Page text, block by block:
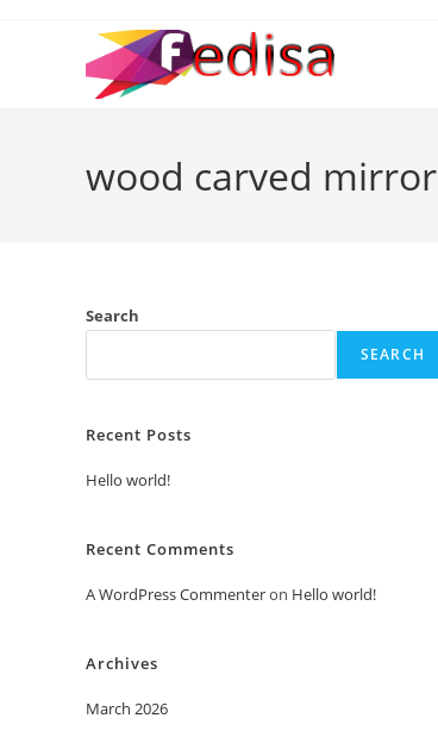
wood carved mirror
Search
SEARCH
Recent Posts
Hello world!
Recent Comments
A WordPress Commenteron Hello world!
Archives
March 2026